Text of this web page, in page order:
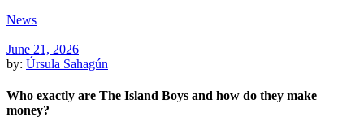
News
June 21, 2026
by: Úrsula Sahagún
Who exactly are The Island Boys and how do they make
money?